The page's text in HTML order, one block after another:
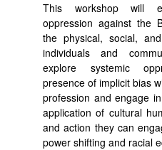
This workshop will
oppression against the
the physical, social,
individuals and
explore systemic
presence of implicit bias
profession and engage
application of cultural
and action they can
power shifting and racial